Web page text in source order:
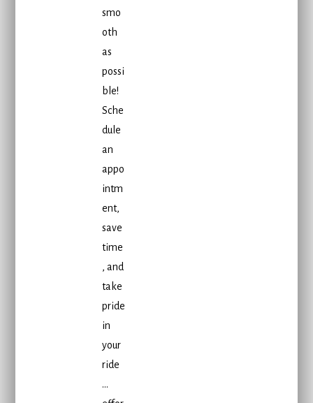
smo
oth
as
possi
ble!
Sche
dule
an
appo
intm
ent,
save
time
, and
take
pride
in
your
ride
…